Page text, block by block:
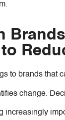
to brands that
change.
increasingly